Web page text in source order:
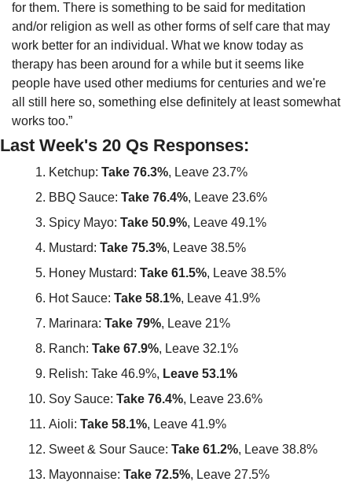
for them. There is something to be said for meditation
and/or religion as well as other forms of self care that may
work better for an individual. What we know today as
therapy has been around for a while but it seems like
people have used other mediums for centuries and we're
all still here so, something else definitely at least somewhat
works too.”
Last Week's 20 Qs Responses:
Ketchup: Take 76.3%, Leave 23.7%
BBQ Sauce: Take 76.4%, Leave 23.6%
Spicy Mayo: Take 50.9%, Leave 49.1%
Mustard: Take 75.3%, Leave 38.5%
Honey Mustard: Take 61.5%, Leave 38.5%
Hot Sauce: Take 58.1%, Leave 41.9%
Marinara: Take 79%, Leave 21%
Ranch: Take 67.9%, Leave 32.1%
Relish: Take 46.9%, Leave 53.1%
Soy Sauce: Take 76.4%, Leave 23.6%
Aioli: Take 58.1%, Leave 41.9%
Sweet & Sour Sauce: Take 61.2%, Leave 38.8%
Mayonnaise: Take 72.5%, Leave 27.5%